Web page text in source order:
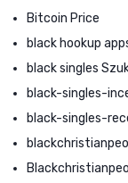
Bitcoin Price
black hookup
black singles
black-singles-
black-singles-